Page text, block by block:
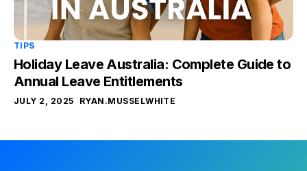
TIPS
Holiday Leave Australia: Complete Guide to
Annual Leave Entitlements
JULY 2, 2025 RYAN.MUSSELWHITE